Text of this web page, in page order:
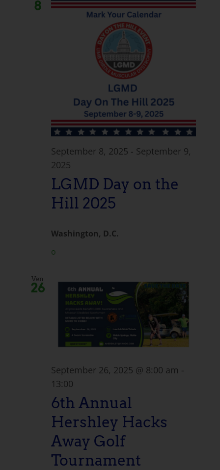
8
September 8, 2025 - September 9,
2025
LGMD Day on the
Hill 2025
Washington, D.C.
o
Ven
26
September 26, 2025 @ 8:00 am -
13:00
6th Annual
Hershley Hacks
Away Golf
Tournament